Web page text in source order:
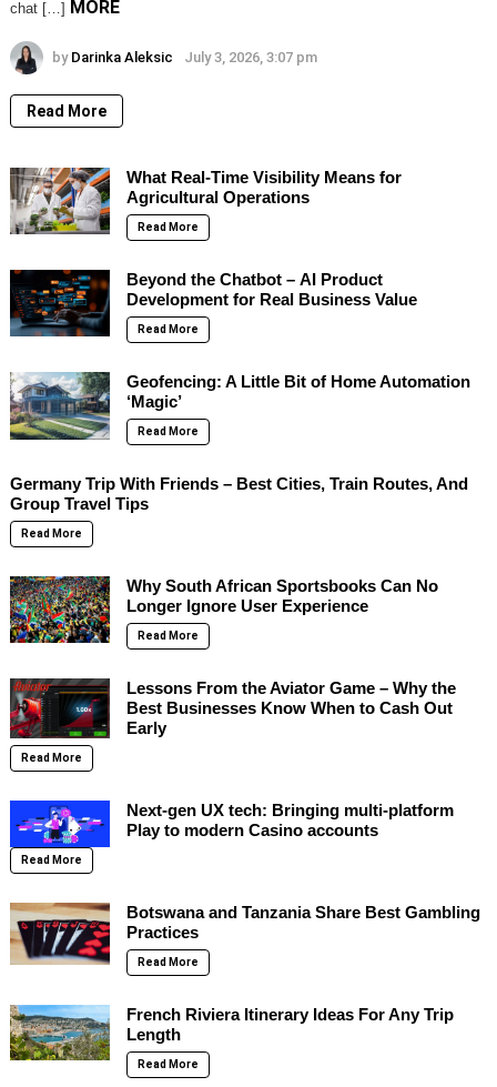
chat […] MORE
by Darinka Aleksic July 3, 2026, 3:07 pm
Read More
What Real-Time Visibility Means for
Agricultural Operations
Read More
Beyond the Chatbot – AI Product
Development for Real Business Value
Read More
Geofencing: A Little Bit of Home Automation
‘Magic’
Read More
Germany Trip With Friends – Best Cities, Train Routes, And
Group Travel Tips
Read More
Why South African Sportsbooks Can No
Longer Ignore User Experience
Read More
Lessons From the Aviator Game – Why the
Best Businesses Know When to Cash Out
Early
Read More
Next-gen UX tech: Bringing multi-platform
Play to modern Casino accounts
Read More
Botswana and Tanzania Share Best Gambling
Practices
Read More
French Riviera Itinerary Ideas For Any Trip
Length
Read More